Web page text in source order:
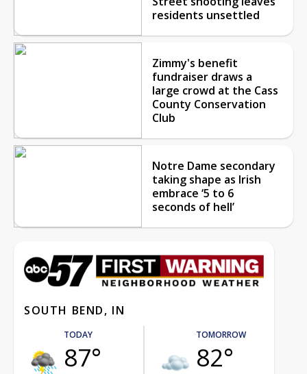
residents unsettled
Zimmy's benefit
fundraiser draws a
large crowd at the Cass
County Conservation
Club
Notre Dame secondary
taking shape as Irish
embrace ‘5 to 6
seconds of hell’
SOUTH BEND, IN
TODAY
87°
TOMORROW
82°